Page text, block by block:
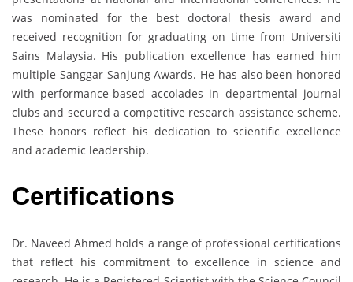
was nominated for the best doctoral thesis award and
received recognition for graduating on time from Universiti
Sains Malaysia. His publication excellence has earned him
multiple Sanggar Sanjung Awards. He has also been honored
with performance-based accolades in departmental journal
clubs and secured a competitive research assistance scheme.
These honors reflect his dedication to scientific excellence
and academic leadership.
Certifications
Dr. Naveed Ahmed holds a range of professional certifications
that reflect his commitment to excellence in science and